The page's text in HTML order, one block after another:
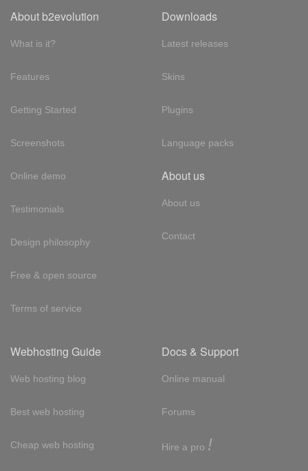
About b2evolution
What is it?
Features
Getting Started
Screenshots
Online demo
Testimonials
Design philosophy
Free & open source
Terms of service
Downloads
Latest releases
Skins
Plugins
Language packs
About us
About us
Contact
Webhosting Guide
Web hosting blog
Best web hosting
Cheap web hosting
Docs & Support
Online manual
Forums
Hire a pro !